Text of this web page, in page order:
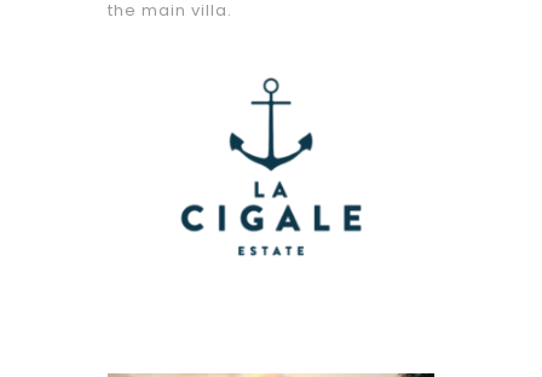
the main villa.